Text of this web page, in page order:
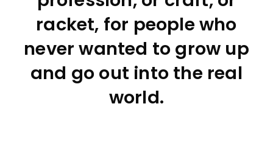
racket, for people who
never wanted to grow up
and go out into the real
world.